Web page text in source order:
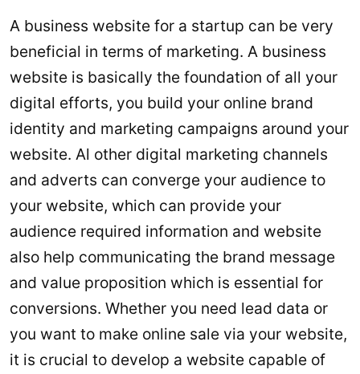
A business website for a startup can be very
beneficial in terms of marketing. A business
website is basically the foundation of all your
digital efforts, you build your online brand
identity and marketing campaigns around your
website. Al other digital marketing channels
and adverts can converge your audience to
your website, which can provide your
audience required information and website
also help communicating the brand message
and value proposition which is essential for
conversions. Whether you need lead data or
you want to make online sale via your website,
it is crucial to develop a website capable of